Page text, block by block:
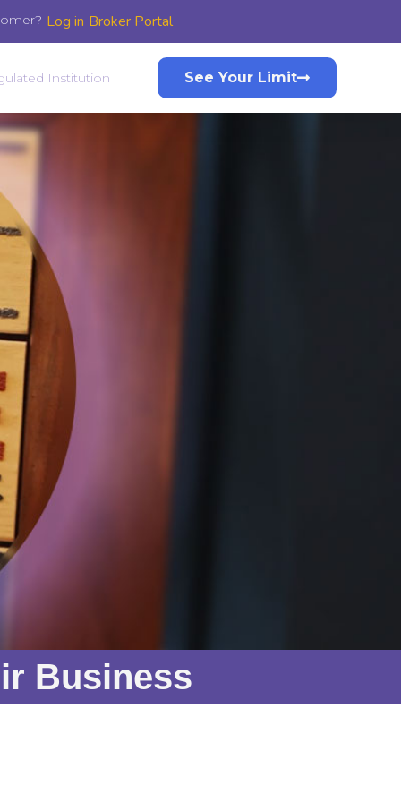
Log in Broker Portal
Institution See Your Limit
Business